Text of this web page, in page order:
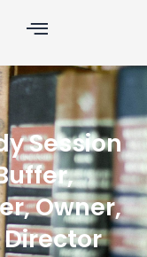
Session
Owner,